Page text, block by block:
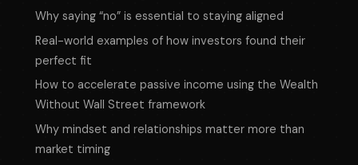
Why saying “no” is essential to staying aligned
Real-world examples of how investors found their
perfect fit
How to accelerate passive income using the Wealth
Without Wall Street framework
Why mindset and relationships matter more than
market timing